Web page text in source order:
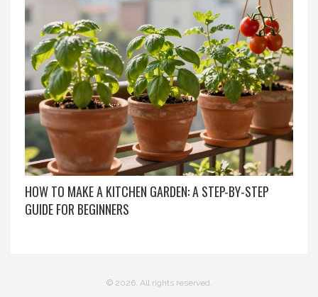
HOW TO MAKE A KITCHEN GARDEN: A STEP-BY-STEP
GUIDE FOR BEGINNERS
© 2026. All rights reserved.